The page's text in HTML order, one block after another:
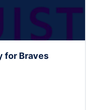
for Braves